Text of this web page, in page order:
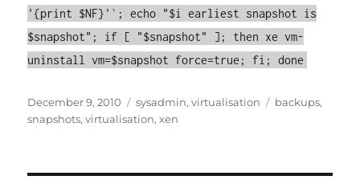
'{print $NF}'`; echo "$i earliest snapshot is
$snapshot"; if [ "$snapshot" ]; then xe vm-
uninstall vm=$snapshot force=true; fi; done
Posted
on
December 9, 2010 Categories
sysadmin,virtualisation Tags
backups,
snapshots,virtualisation,xen